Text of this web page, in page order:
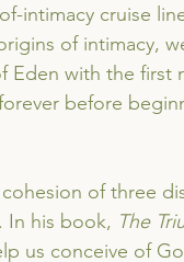
intimacy cruise
of intimacy,
with the first
before
of three
In his book, The
us conceive of